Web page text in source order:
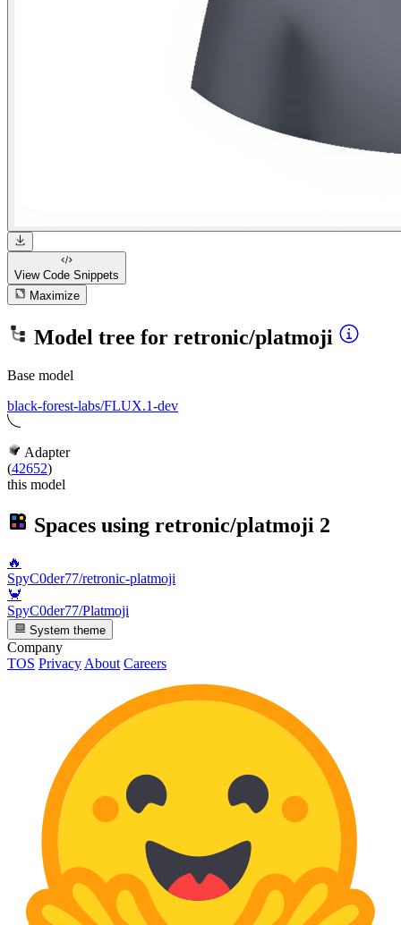
View Code Snippets
Maximize
Model tree for retronic/platmoji
Base model
black-forest-labs/FLUX.1-dev
Adapter
(42652)
this model
Spaces using retronic/platmoji 2
🔥
SpyC0der77/retronic-platmoji
🦀
SpyC0der77/Platmoji
System theme
Company
TOS Privacy About Careers